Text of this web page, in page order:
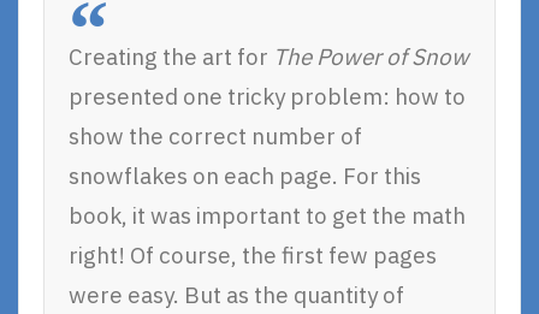
Creating the art for The Power of Snow
presented one tricky problem: how to
show the correct number of
snowflakes on each page. For this
book, it was important to get the math
right! Of course, the first few pages
were easy. But as the quantity of